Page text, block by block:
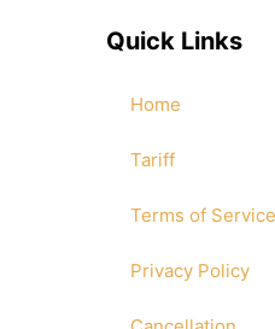
Quick Links
Home
Tariff
Terms of Service
Privacy Policy